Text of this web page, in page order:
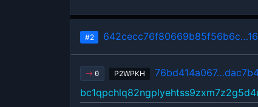
#2
0 P2WPKH